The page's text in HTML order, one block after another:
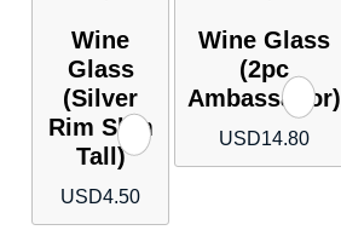
Wine
Glass
(Silver
Rim Slim
Tall)
USD4.50
Wine Glass
(2pc
Ambassador)
USD14.80